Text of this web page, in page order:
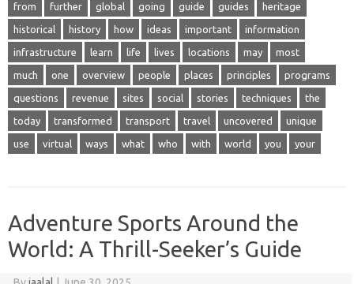
from further global going guide guides heritage
historical history how ideas important information
infrastructure learn life lives locations may most
much one overview people places principles programs
questions revenue sites social stories techniques the
today transformed transport travel uncovered unique
use virtual ways what who with world you your
Adventure Sports Around the
World: A Thrill-Seeker’s Guide